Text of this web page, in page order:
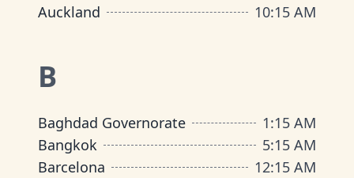
Auckland
10:15 AM
B
Baghdad Governorate 1:15 AM
Bangkok
5:15 AM
Barcelona
12:15 AM